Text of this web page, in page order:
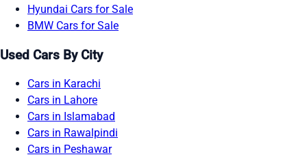
Hyundai Cars for Sale
BMW Cars for Sale
Used Cars By City
Cars in Karachi
Cars in Lahore
Cars in Islamabad
Cars in Rawalpindi
Cars in Peshawar